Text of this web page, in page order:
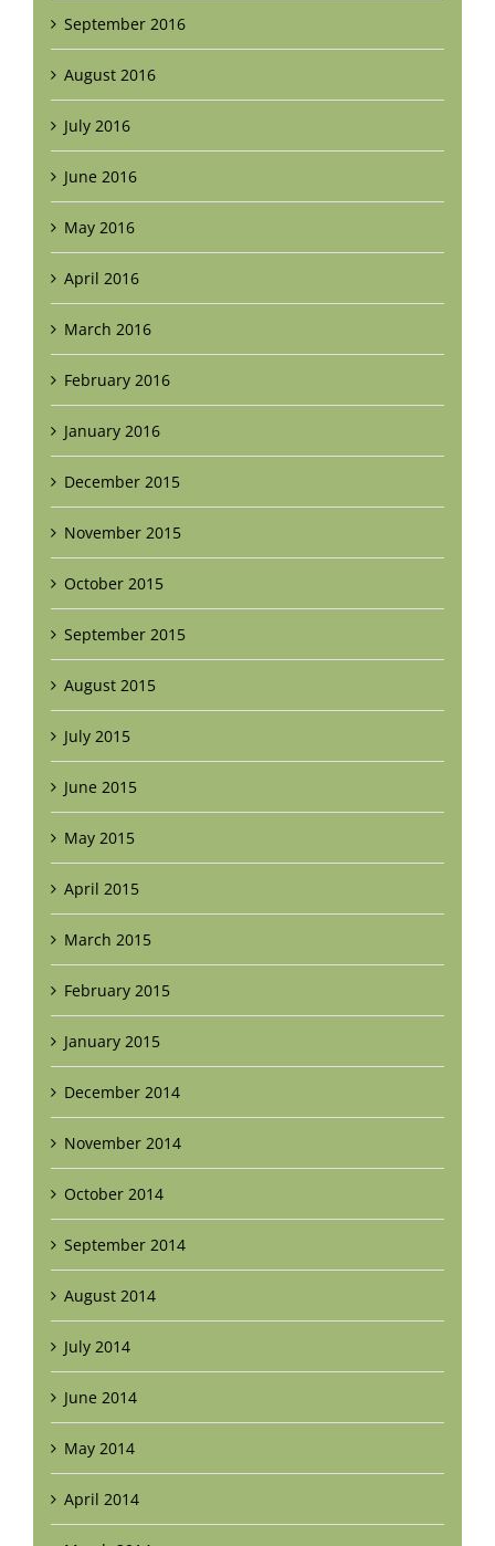
September 2016
August 2016
July 2016
June 2016
May 2016
April 2016
March 2016
February 2016
January 2016
December 2015
November 2015
October 2015
September 2015
August 2015
July 2015
June 2015
May 2015
April 2015
March 2015
February 2015
January 2015
December 2014
November 2014
October 2014
September 2014
August 2014
July 2014
June 2014
May 2014
April 2014